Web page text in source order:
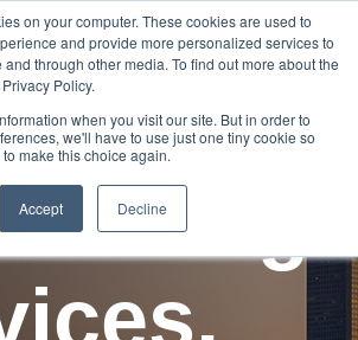
on your computer. These cookies are used to
and provide more personalized services to
through other media. To find out more about the
Policy.
when you visit our site. But in order to
we'll have to use just one tiny cookie so
make this choice again.
Accept Decline
About Us
Resources